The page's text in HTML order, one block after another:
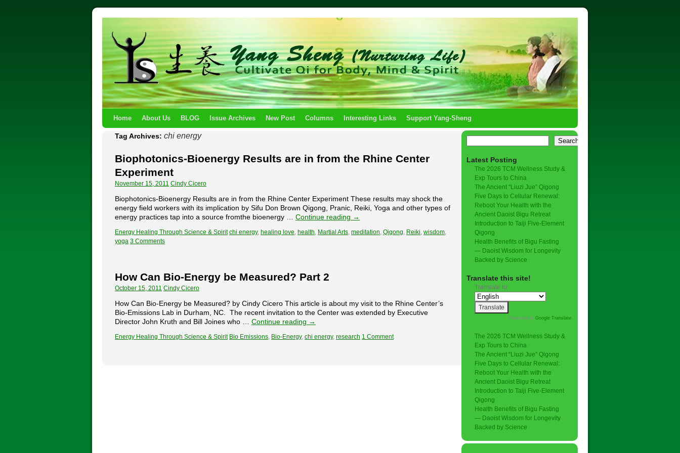
Home About Us BLOG Issue Archives New Post Columns Interesting Links Support Yang-Sheng
Tag Archives: chi energy
Biophotonics-Bioenergy Results are in from the Rhine Center
Experiment
November 15, 2011 Cindy Cicero
Biophotonics-Bioenergy Results are in from the Rhine Center Experiment These results may shock the
energy field workers with its implication by Sifu Don Brown Qigong, Pranic, Reiki, Yoga and other types of
energy practices tap into a source fromthe bioenergy … Continue reading →
Energy Healing Through Science & Spirit chi energy, healing love, health, Martial Arts, meditation, Qigong, Reiki, wisdom,
yoga 3 Comments
How Can Bio-Energy be Measured? Part 2
October 15, 2011 Cindy Cicero
How Can Bio-Energy be Measured? by Cindy Cicero This article is about my visit to the Rhine Center’s
Bio-Emissions Lab in Durham, NC. The recent invitation to the Center was extended by Executive
Director John Kruth and Bill Joines who … Continue reading →
Energy Healing Through Science & Spirit Bio Emissions, Bio-Energy, chi energy, research 1 Comment
Search
Latest Posting
The 2026 TCM Wellness Study &
Exp Tours to China
The Ancient “Liuzi Jue” Qigong
Five Days to Cellular Renewal:
Reboot Your Health with the
Ancient Daoist Bigu Retreat
Introduction to Taiji Five-Element
Qigong
Health Benefits of Bigu Fasting
— Daoist Wisdom for Longevity
Backed by Science
Translate this site!
Translate to:
Powered by Google Translate.
The 2026 TCM Wellness Study &
Exp Tours to China
The Ancient “Liuzi Jue” Qigong
Five Days to Cellular Renewal:
Reboot Your Health with the
Ancient Daoist Bigu Retreat
Introduction to Taiji Five-Element
Qigong
Health Benefits of Bigu Fasting
— Daoist Wisdom for Longevity
Backed by Science